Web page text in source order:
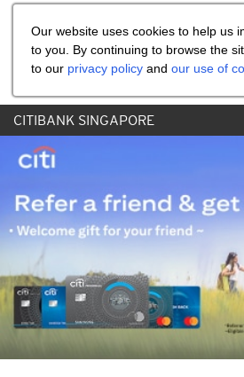
Our website uses cookies to help us
to you. By continuing to browse the
to our privacy policy and our use of
CITIBANK SINGAPORE
Share the referral